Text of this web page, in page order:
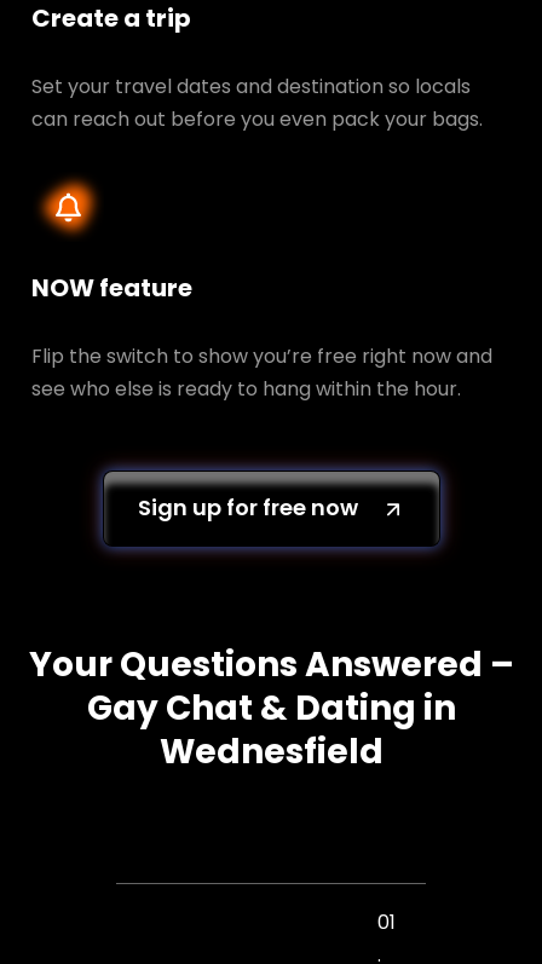
Create a trip
Set your travel dates and destination so locals
can reach out before you even pack your bags.
NOW feature
Flip the switch to show you’re free right now and
see who else is ready to hang within the hour.
Sign up for free now
Your Questions Answered –
Gay Chat & Dating in
Wednesfield
01
.